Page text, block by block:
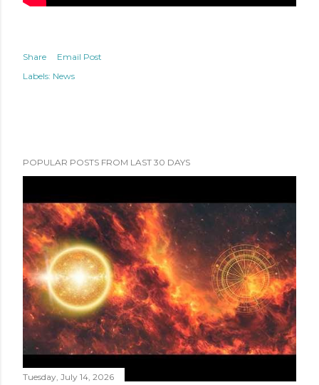
Share
Email Post
Labels: News
POPULAR POSTS FROM LAST 30 DAYS
Tuesday, July 14, 2026